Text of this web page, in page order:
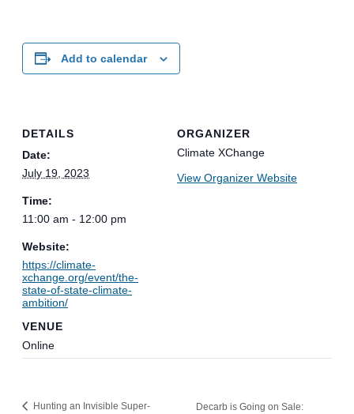
Add to calendar
DETAILS
Date:
July 19, 2023
Time:
11:00 am - 12:00 pm
Website:
https://climate-
xchange.org/event/the-
state-of-state-climate-
ambition/
VENUE
Online
ORGANIZER
Climate XChange
View Organizer Website
Hunting an Invisible Super-
Decarb is Going on Sale: